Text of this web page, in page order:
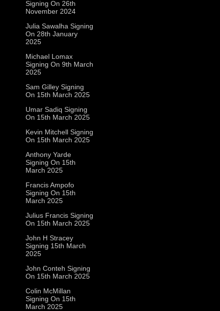
Signing On 26th
November 2024
Julia Sawalha Signing
On 28th January
2025
Michael Lomax
Signing On 9th March
2025
Sam Gilley Signing
On 15th March 2025
Umar Sadiq Signing
On 15th March 2025
Kevin Mitchell Signing
On 15th March 2025
Anthony Yarde
Signing On 15th
March 2025
Francis Ampofo
Signing On 15th
March 2025
Julius Francis Signing
On 15th March 2025
John H Stracey
Signing 15th March
2025
John Conteh Signing
On 15th March 2025
Colin McMillan
Signing On 15th
March 2025